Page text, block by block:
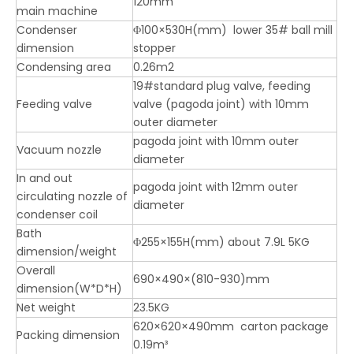
main machine
Condenser
dimension
Φ100×530H(mm) lower 35# ball mill
stopper
Condensing area
0.26m2
Feeding valve
19#standard plug valve, feeding
valve (pagoda joint) with 10mm
outer diameter
Vacuum nozzle
pagoda joint with 10mm outer
diameter
In and out
circulating nozzle of
condenser coil
pagoda joint with 12mm outer
diameter
Bath
dimension/weight
Φ255×155H(mm) about 7.9L 5KG
Overall
dimension(W*D*H)
690×490×(810-930)mm
Net weight
23.5KG
Packing dimension
620×620×490mm carton package
0.19m³